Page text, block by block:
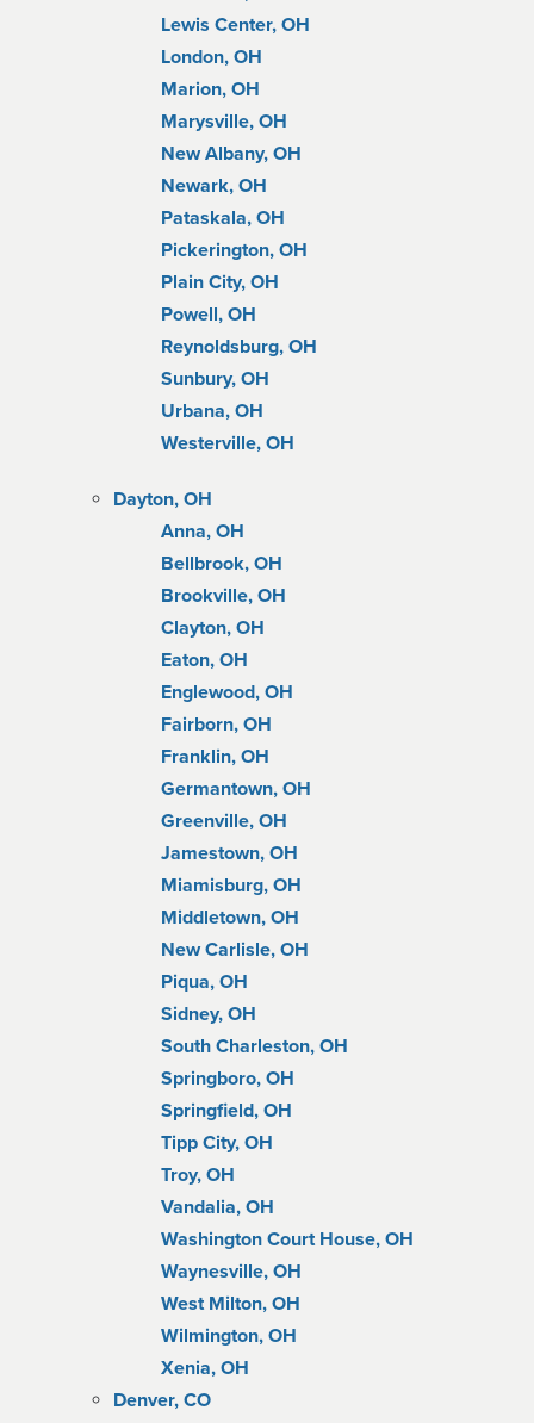
Lewis Center, OH
London, OH
Marion, OH
Marysville, OH
New Albany, OH
Newark, OH
Pataskala, OH
Pickerington, OH
Plain City, OH
Powell, OH
Reynoldsburg, OH
Sunbury, OH
Urbana, OH
Westerville, OH
Dayton, OH
Anna, OH
Bellbrook, OH
Brookville, OH
Clayton, OH
Eaton, OH
Englewood, OH
Fairborn, OH
Franklin, OH
Germantown, OH
Greenville, OH
Jamestown, OH
Miamisburg, OH
Middletown, OH
New Carlisle, OH
Piqua, OH
Sidney, OH
South Charleston, OH
Springboro, OH
Springfield, OH
Tipp City, OH
Troy, OH
Vandalia, OH
Washington Court House, OH
Waynesville, OH
West Milton, OH
Wilmington, OH
Xenia, OH
Denver, CO